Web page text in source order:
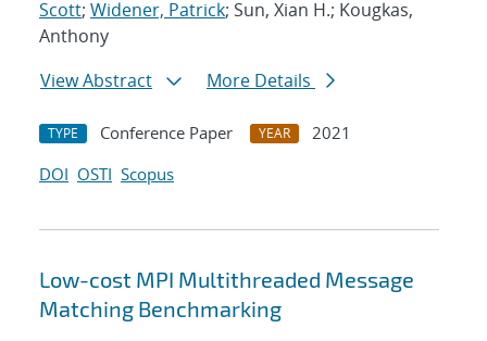
Scott; Widener, Patrick; Sun, Xian H.; Kougkas,
Anthony
View Abstract
More Details
TYPE Conference Paper YEAR
2021
DOI OSTI Scopus
Low-cost MPI Multithreaded Message
Matching Benchmarking